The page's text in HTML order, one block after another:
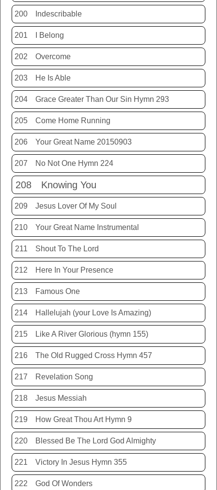
200 Indescribable
201 I Belong
202 Overcome
203 He Is Able
204 Grace Greater Than Our Sin Hymn 293
205 Come Home Running
206 Your Great Name 20150903
207 No Not One Hymn 224
208 Knowing You
209 Jesus Lover Of My Soul
210 Your Great Name Instrumental
211 Shout To The Lord
212 Here In Your Presence
213 Famous One
214 Hallelujah (your Love Is Amazing)
215 Like A River Glorious (hymn 155)
216 The Old Rugged Cross Hymn 457
217 Revelation Song
218 Jesus Messiah
219 How Great Thou Art Hymn 9
220 Blessed Be The Lord God Almighty
221 Victory In Jesus Hymn 355
222 God Of Wonders